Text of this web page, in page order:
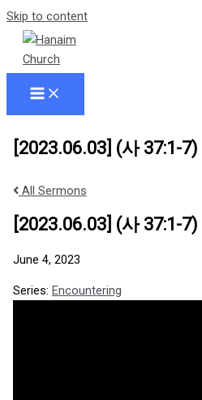
Skip to content
[2023.06.03] (사 37:1-
All Sermons
[2023.06.03] (사 37:1-
June 4, 2023
Series: Encountering